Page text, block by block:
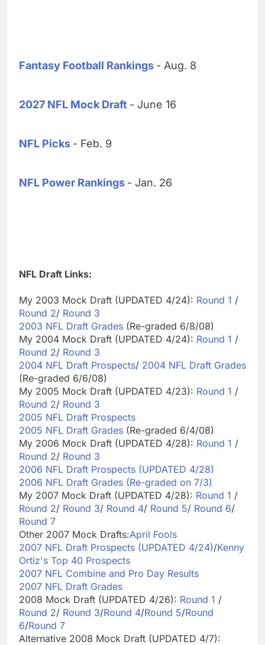
Fantasy Football Rankings - Aug. 8
2027 NFL Mock Draft - June 16
NFL Picks - Feb. 9
NFL Power Rankings - Jan. 26
NFL Draft Links:
My 2003 Mock Draft (UPDATED 4/24): Round 1 /
Round 2/ Round 3
2003 NFL Draft Grades (Re-graded 6/8/08)
My 2004 Mock Draft (UPDATED 4/24): Round 1 /
Round 2/ Round 3
2004 NFL Draft Prospects/ 2004 NFL Draft Grades
(Re-graded 6/6/08)
My 2005 Mock Draft (UPDATED 4/23): Round 1 /
Round 2/ Round 3
2005 NFL Draft Prospects
2005 NFL Draft Grades (Re-graded 6/4/08)
My 2006 Mock Draft (UPDATED 4/28): Round 1 /
Round 2/ Round 3
2006 NFL Draft Prospects (UPDATED 4/28)
2006 NFL Draft Grades (Re-graded on 7/3)
My 2007 Mock Draft (UPDATED 4/28): Round 1 /
Round 2/ Round 3/ Round 4/ Round 5/ Round 6/
Round 7
Other 2007 Mock Drafts:April Fools
2007 NFL Draft Prospects (UPDATED 4/24)/Kenny
Ortiz's Top 40 Prospects
2007 NFL Combine and Pro Day Results
2007 NFL Draft Grades
2008 Mock Draft (UPDATED 4/26): Round 1 /
Round 2/ Round 3/Round 4/Round 5/Round
6/Round 7
Alternative 2008 Mock Draft (UPDATED 4/7):